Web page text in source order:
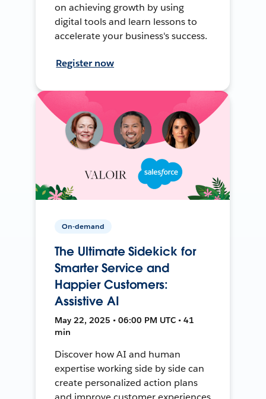
on achieving growth by using
digital tools and learn lessons to
accelerate your business's success.
Register now
On-demand
The Ultimate Sidekick for
Smarter Service and
Happier Customers:
Assistive AI
May 22, 2025 • 06:00 PM UTC • 41
min
Discover how AI and human
expertise working side by side can
create personalized action plans